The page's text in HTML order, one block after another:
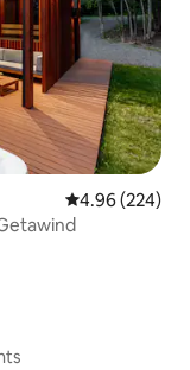
4.96 out of 5
4.96 (224)